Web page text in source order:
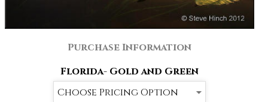
Purchase Information
Florida- Gold and Green